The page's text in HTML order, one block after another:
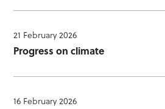
21 February 2026
Progress on climate
16 February 2026